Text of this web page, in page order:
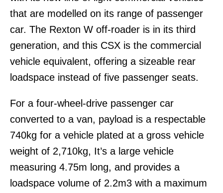
that are modelled on its range of passenger
car. The Rexton W off-roader is in its third
generation, and this CSX is the commercial
vehicle equivalent, offering a sizeable rear
loadspace instead of five passenger seats.
For a four-wheel-drive passenger car
converted to a van, payload is a respectable
740kg for a vehicle plated at a gross vehicle
weight of 2,710kg, It’s a large vehicle
measuring 4.75m long, and provides a
loadspace volume of 2.2m3 with a maximum